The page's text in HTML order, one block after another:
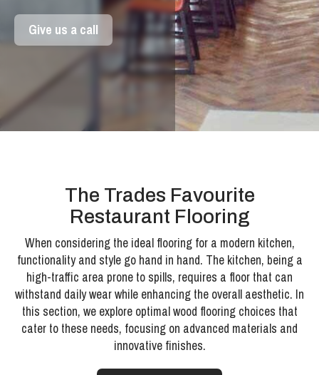
Give us a call
The Trades Favourite
Restaurant Flooring
When considering the ideal flooring for a modern kitchen,
functionality and style go hand in hand. The kitchen, being a
high-traffic area prone to spills, requires a floor that can
withstand daily wear while enhancing the overall aesthetic. In
this section, we explore optimal wood flooring choices that
cater to these needs, focusing on advanced materials and
innovative finishes.